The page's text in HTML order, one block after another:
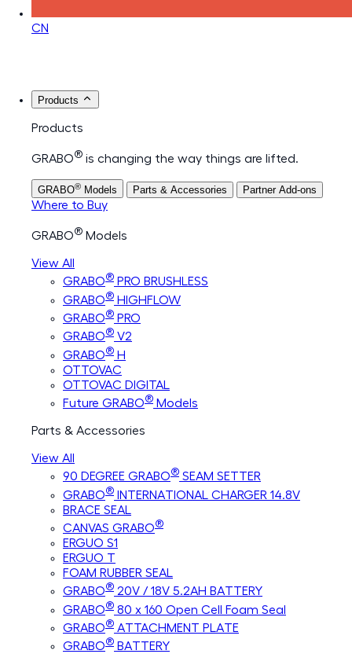
CN
Products
Products
GRABO® is changing the way things are lifted.
GRABO® Models Parts & Accessories Partner Add-ons
Where to Buy
GRABO® Models
View All
GRABO® PRO BRUSHLESS
GRABO® HIGHFLOW
GRABO® PRO
GRABO® V2
GRABO® H
OTTOVAC
OTTOVAC DIGITAL
Future GRABO® Models
Parts & Accessories
View All
90 DEGREE GRABO® SEAM SETTER
GRABO® INTERNATIONAL CHARGER 14.8V
BRACE SEAL
CANVAS GRABO®
ERGUO S1
ERGUO T
FOAM RUBBER SEAL
GRABO® 20V / 18V 5.2AH BATTERY
GRABO® 80 x 160 Open Cell Foam Seal
GRABO® ATTACHMENT PLATE
GRABO® BATTERY